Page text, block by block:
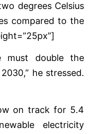
degrees Celsius
compared to the
must double the
he stressed.
on track for 5.4
electricity